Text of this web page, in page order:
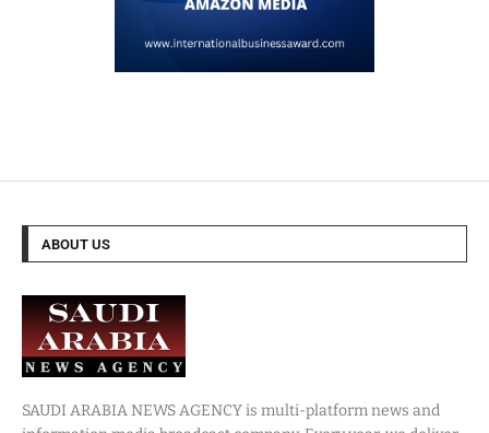
ABOUT US
SAUDI ARABIA NEWS AGENCY is multi-platform news and